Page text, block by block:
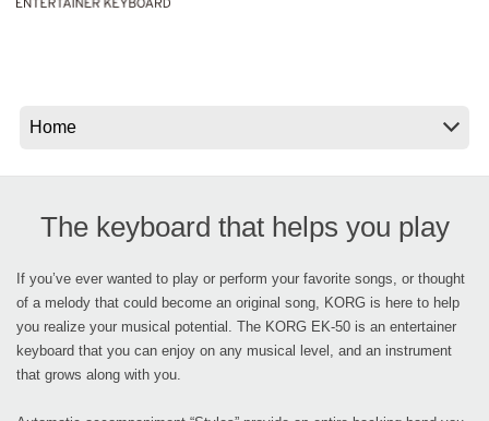
The keyboard that helps you play
If you’ve ever wanted to play or perform your favorite songs, or thought
of a melody that could become an original song, KORG is here to help
you realize your musical potential. The KORG EK-50 is an entertainer
keyboard that you can enjoy on any musical level, and an instrument
that grows along with you.